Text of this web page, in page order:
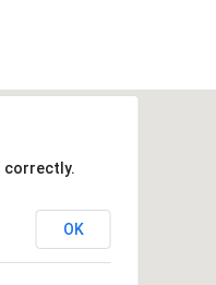
correctly.
OK